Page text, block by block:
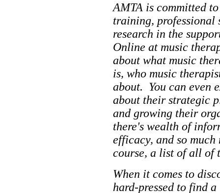
AMTA is committed
training, professional
research in the
Online at music
about what music
is, who music
about. You can even
about their strategic
and growing their
there's wealth of
efficacy, and so
course, a list of all of
When it comes to
hard-pressed to find